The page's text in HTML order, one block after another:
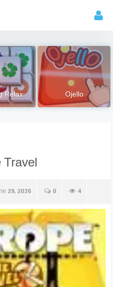
Relax Ojello
29, 2026 0 4